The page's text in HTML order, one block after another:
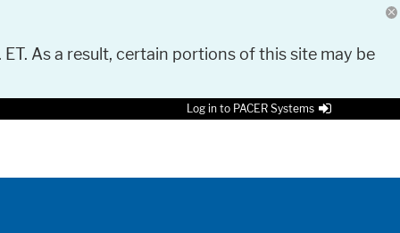
As a result, certain portions of this site may be
Log in to PACER Systems